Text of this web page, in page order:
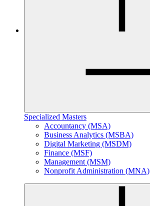
Specialized Masters
Accountancy (MSA)
Business Analytics (MSBA)
Digital Marketing (MSDM)
Finance (MSF)
Management (MSM)
Nonprofit Administration (MNA)